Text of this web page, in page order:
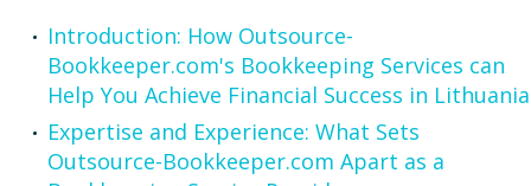
Introduction: How Outsource-
Bookkeeper.com's Bookkeeping Services can
Help You Achieve Financial Success in Lithuania
Expertise and Experience: What Sets
Outsource-Bookkeeper.com Apart as a